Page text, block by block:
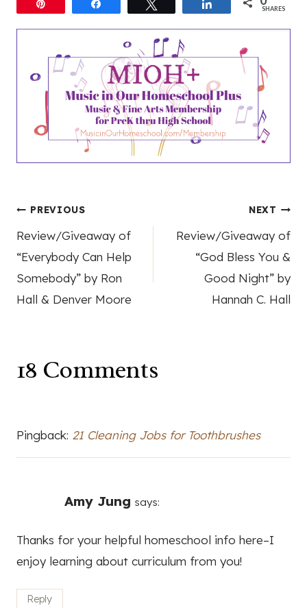
Share SHARES
Post
navigation
PREVIOUS
Review/Giveaway of
“Everybody Can Help
Somebody” by Ron
Hall & Denver Moore
NEXT
Review/Giveaway of
“God Bless You &
Good Night” by
Hannah C. Hall
18 Comments
Pingback: 21 Cleaning Jobs for Toothbrushes
Amy Jung says:
Thanks for your helpful homeschool info here–I
enjoy learning about curriculum from you!
Reply